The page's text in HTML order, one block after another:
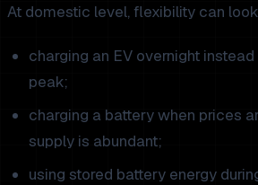
At domestic level, flexibility can
charging an EV overnight
peak;
charging a battery when prices
supply is abundant;
using stored battery energy